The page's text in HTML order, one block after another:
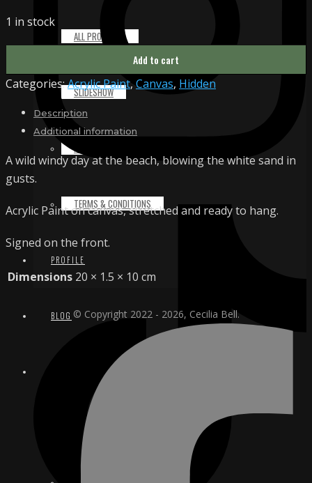
ALL PRODUCTS
SLIDESHOW
PARTNERS
TERMS & CONDITIONS
PROFILE
BLOG
EMAIL
1 in stock
In
The
Sand
quantity
Add to cart
Categories:Acrylic Paint, Canvas, Hidden
Description
Additional information
A wild windy day at the beach, blowing the white sand in
gusts.
Acrylic Paint on canvas, stretched and ready to hang.
Signed on the front.
Dimensions 20 × 1.5 × 10 cm
© Copyright 2022 - 2026, Cecilia Bell.